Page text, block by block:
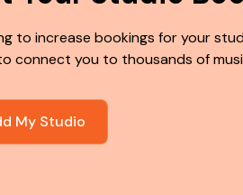
to increase bookings for your
connect you to thousands of
My Studio